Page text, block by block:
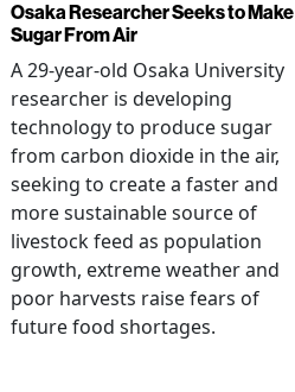
Osaka Researcher Seeks to Make
Sugar From Air
A 29-year-old Osaka University
researcher is developing
technology to produce sugar
from carbon dioxide in the air,
seeking to create a faster and
more sustainable source of
livestock feed as population
growth, extreme weather and
poor harvests raise fears of
future food shortages.